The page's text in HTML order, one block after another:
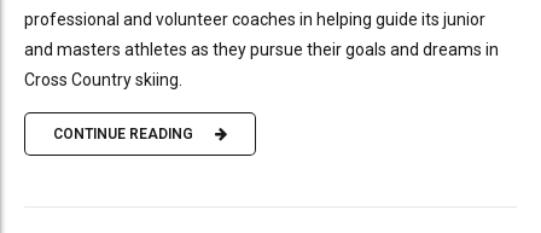
professional and volunteer coaches in helping guide its junior
and masters athletes as they pursue their goals and dreams in
Cross Country skiing.
CONTINUE READING